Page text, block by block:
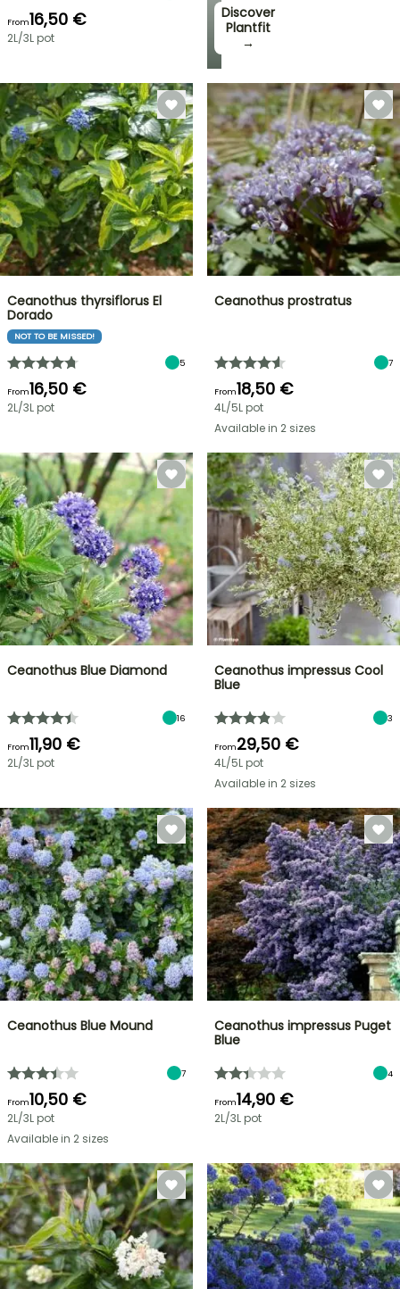
Discover
Plantfit
→
From16,50 €
2L/3L pot
Ceanothus thyrsiflorus El
Dorado
NOT TO BE MISSED!
5
From16,50 €
2L/3L pot
Ceanothus prostratus
7
From18,50 €
4L/5L pot
Available in 2 sizes
Ceanothus Blue Diamond
16
From11,90 €
2L/3L pot
Ceanothus impressus Cool
Blue
3
From29,50 €
4L/5L pot
Available in 2 sizes
Ceanothus Blue Mound
7
From10,50 €
2L/3L pot
Available in 2 sizes
Ceanothus impressus Puget
Blue
4
From14,90 €
2L/3L pot